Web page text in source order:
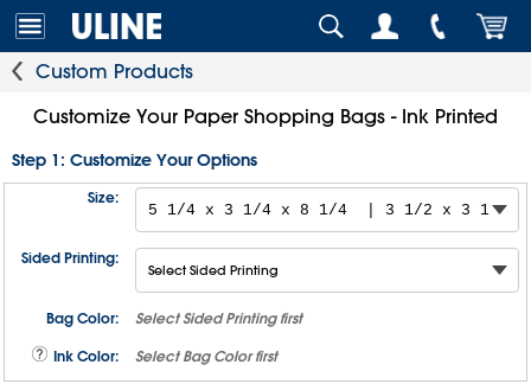
Custom Products
Customize Your Paper Shopping Bags - Ink Printed
Step 1: Customize Your Options
Size:
Sided Printing:
Bag Color: SelectSided Printing first
Ink Color:
SelectBag Color first